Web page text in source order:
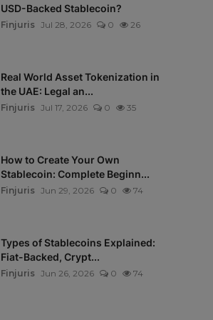
USD-Backed Stablecoin?
Finjuris Jul 28, 2026 0 26
Real World Asset Tokenization in
the UAE: Legal an...
Finjuris Jul 17, 2026 0 35
How to Create Your Own
Stablecoin: Complete Beginn...
Finjuris Jun 29, 2026 0 74
Types of Stablecoins Explained:
Fiat-Backed, Crypt...
Finjuris Jun 26, 2026 0 74